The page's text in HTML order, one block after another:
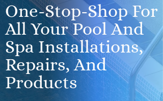
One-Stop-Shop For
All Your Pool And
Spa Installations,
Repairs, And
Products